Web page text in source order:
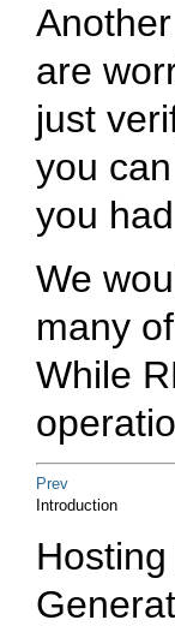
are
just
you
you
We
many
While
Prev
Introduction
Hosting